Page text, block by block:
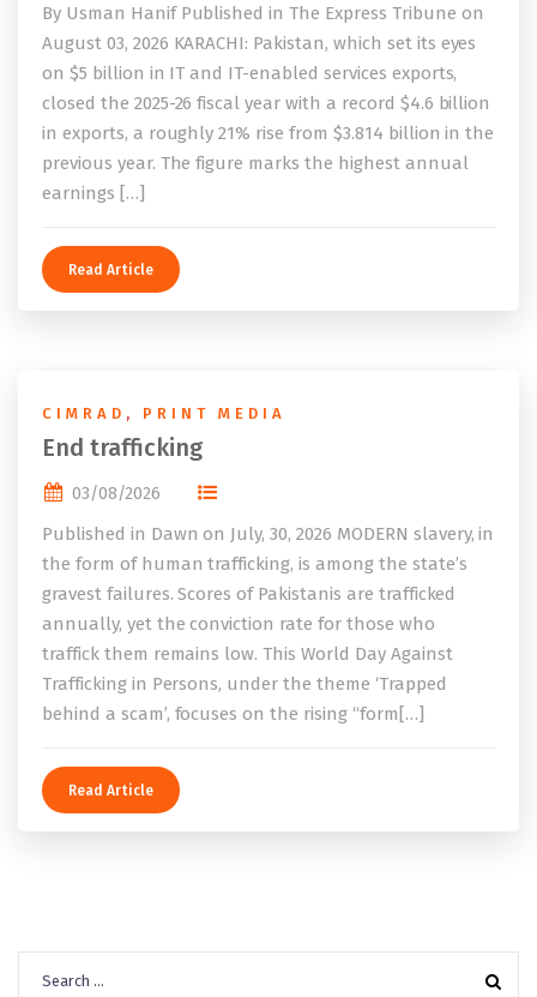
By Usman Hanif Published in The Express Tribune on
August 03, 2026 KARACHI: Pakistan, which set its eyes
on $5 billion in IT and IT-enabled services exports,
closed the 2025-26 fiscal year with a record $4.6 billion
in exports, a roughly 21% rise from $3.814 billion in the
previous year. The figure marks the highest annual
earnings […]
Read Article
CIMRAD , PRINT MEDIA
End trafficking
03/08/2026
Published in Dawn on July, 30, 2026 MODERN slavery, in
the form of human trafficking, is among the state’s
gravest failures. Scores of Pakistanis are trafficked
annually, yet the conviction rate for those who
traffick them remains low. This World Day Against
Trafficking in Persons, under the theme ‘Trapped
behind a scam’, focuses on the rising “form[…]
Read Article